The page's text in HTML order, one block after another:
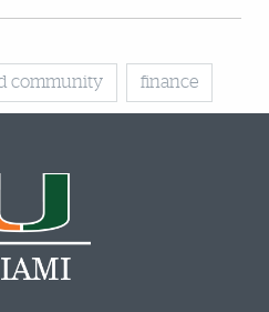
community finance